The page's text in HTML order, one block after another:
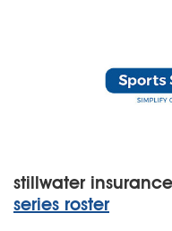
stillwater
series roster